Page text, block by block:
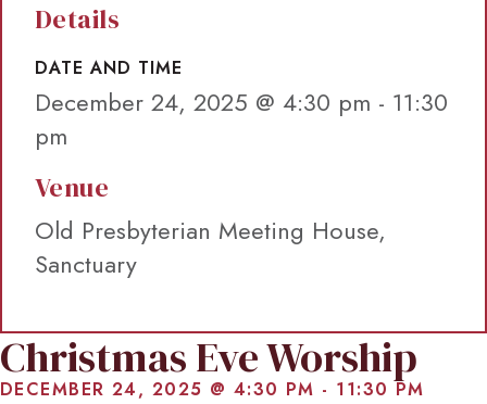
Details
DATE AND TIME
December 24, 2025 @ 4:30 pm - 11:30
pm
Venue
Old Presbyterian Meeting House,
Sanctuary
Christmas Eve Worship
DECEMBER 24, 2025 @ 4:30 PM - 11:30 PM